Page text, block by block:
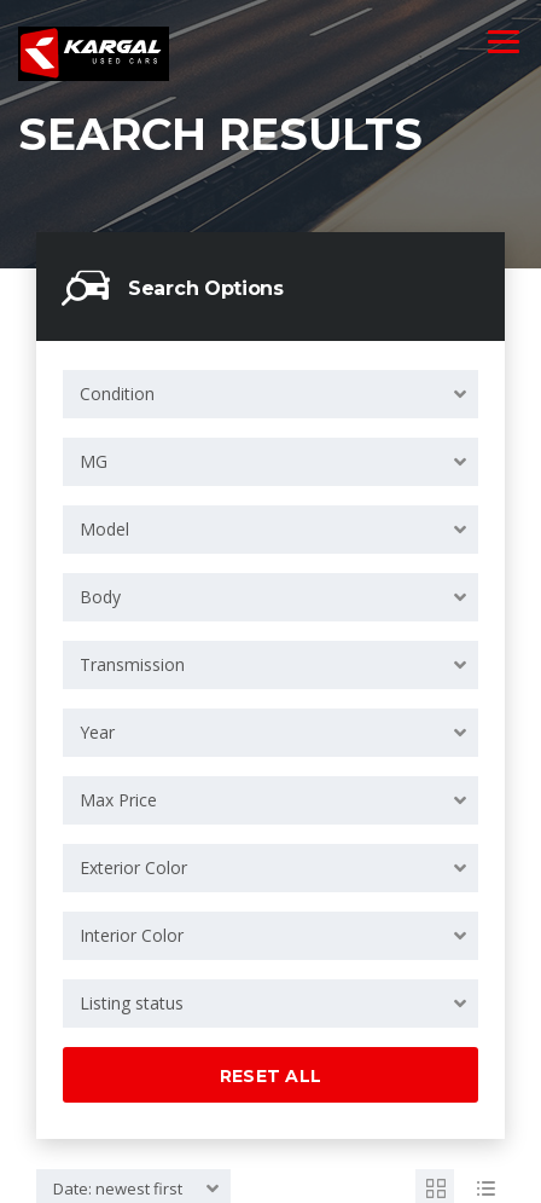
SEARCH RESULTS
Search Options
Condition
MG
Model
Body
Transmission
Year
Max Price
Exterior Color
Interior Color
Listing status
RESET ALL
Date: newest first